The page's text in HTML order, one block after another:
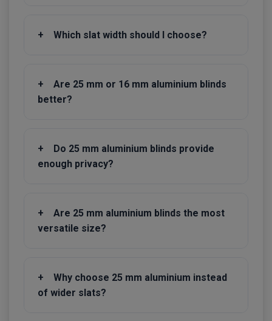
+ Which slat width should I choose?
+
Are 25 mm or 16 mm aluminium blinds
better?
+
Do 25 mm aluminium blinds provide
enough privacy?
+
Are 25 mm aluminium blinds the most
versatile size?
+
Why choose 25 mm aluminium instead
of wider slats?